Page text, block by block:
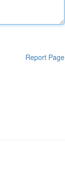
Report Page